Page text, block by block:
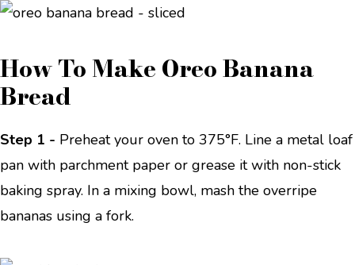
How To Make Oreo Banana
Bread
Step 1 - Preheat your oven to 375°F. Line a metal loaf
pan with parchment paper or grease it with non-stick
baking spray. In a mixing bowl, mash the overripe
bananas using a fork.